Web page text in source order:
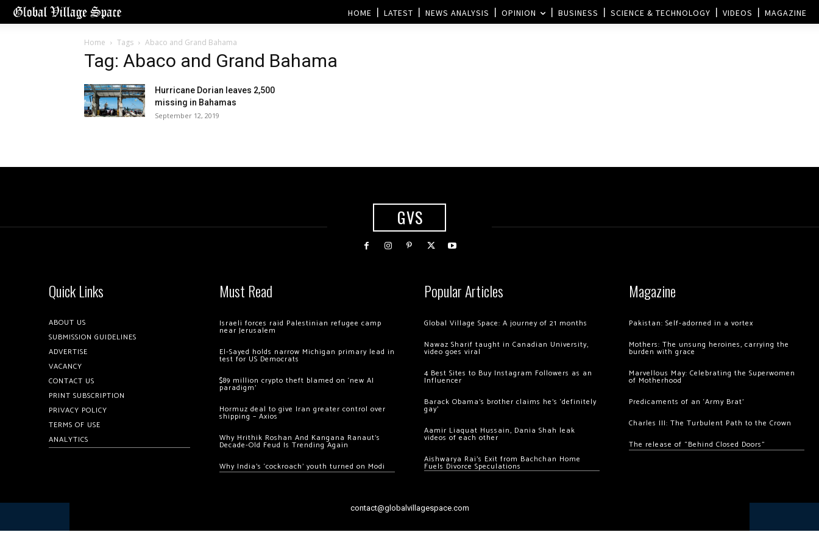
HOME LATEST NEWS ANALYSIS OPINION BUSINESS SCIENCE & TECHNOLOGY VIDEOS MAGAZINE
Home Tags Abaco and Grand Bahama
Tag: Abaco and Grand Bahama
Hurricane Dorian leaves 2,500
missing in Bahamas
September 12, 2019
GVS
Quick Links
ABOUT US
SUBMISSION GUIDELINES
ADVERTISE
VACANCY
CONTACT US
PRINT SUBSCRIPTION
PRIVACY POLICY
TERMS OF USE
ANALYTICS
Must Read
Israeli forces raid Palestinian refugee camp
near Jerusalem
El-Sayed holds narrow Michigan primary lead in
test for US Democrats
$89 million crypto theft blamed on ‘new AI
paradigm’
Hormuz deal to give Iran greater control over
shipping – Axios
Why Hrithik Roshan And Kangana Ranaut’s
Decade-Old Feud Is Trending Again
Why India’s ‘cockroach’ youth turned on Modi
Popular Articles
Global Village Space: A journey of 21 months
Nawaz Sharif taught in Canadian University,
video goes viral
4 Best Sites to Buy Instagram Followers as an
Influencer
Barack Obama’s brother claims he’s ‘definitely
gay’
Aamir Liaquat Hussain, Dania Shah leak
videos of each other
Aishwarya Rai’s Exit from Bachchan Home
Fuels Divorce Speculations
Magazine
Pakistan: Self-adorned in a vortex
Mothers: The unsung heroines, carrying the
burden with grace
Marvellous May: Celebrating the Superwomen
of Motherhood
Predicaments of an ‘Army Brat’
Charles III: The Turbulent Path to the Crown
The release of “Behind Closed Doors”
contact@globalvillagespace.com